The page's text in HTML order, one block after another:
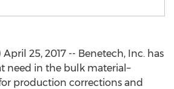
April 25, 2017 -- Benetech, Inc. has
need in the bulk material–
production corrections and